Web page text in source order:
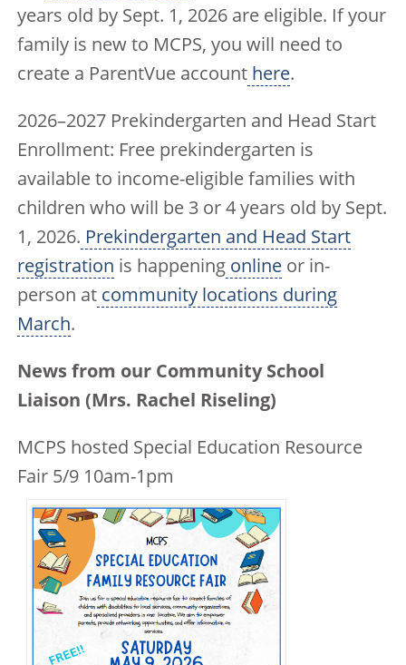
years old by Sept. 1, 2026 are eligible. If your
family is new to MCPS, you will need to
create a ParentVue account here.
2026–2027 Prekindergarten and Head Start
Enrollment: Free prekindergarten is
available to income-eligible families with
children who will be 3 or 4 years old by Sept.
1, 2026. Prekindergarten and Head Start
registration is happening online or in-
person at community locations during
March.
News from our Community School
Liaison (Mrs. Rachel Riseling)
MCPS hosted Special Education Resource
Fair 5/9 10am-1pm